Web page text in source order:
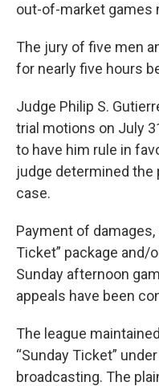
out-of-market games
The jury of five men
for nearly five hours
Judge Philip S.
trial motions on July
to have him rule in
judge determined
case.
Payment of
Ticket” package and/
Sunday afternoon
appeals have been
The league
“Sunday Ticket”
broadcasting. The